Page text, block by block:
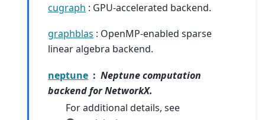
cugraph : GPU-accelerated backend.
graphblas : OpenMP-enabled sparse
linear algebra backend.
neptune
Neptune computation
backend for NetworkX.
For additional details, see